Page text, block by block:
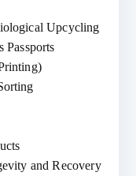
Upcycling
Passports
and Recovery